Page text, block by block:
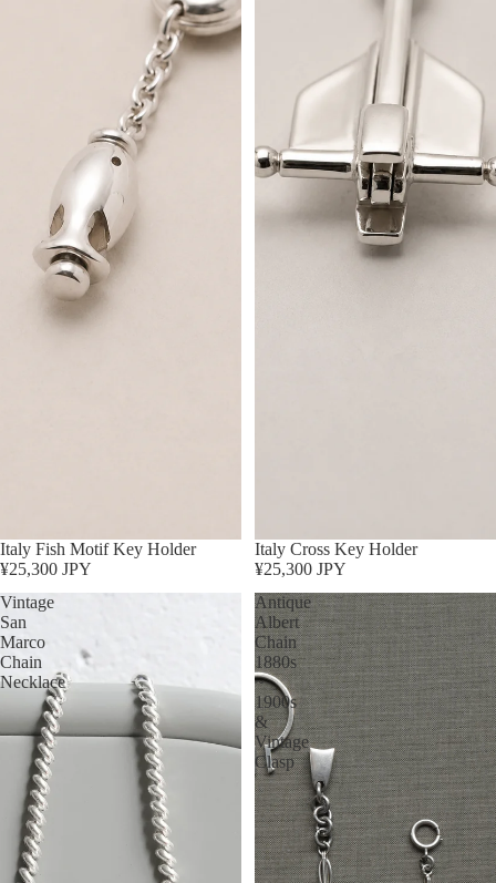
Italy Fish Motif Key Holder
¥25,300 JPY
Italy Cross Key Holder
¥25,300 JPY
Vintage
San
Marco
Chain
Necklace
Antique
Albert
Chain
1880s
~
1900s
&
Vintage
Clasp